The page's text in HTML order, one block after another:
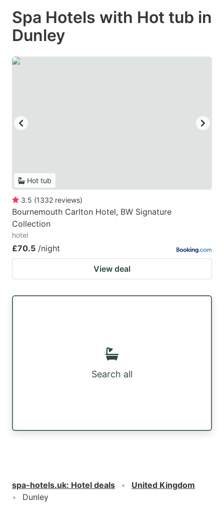
Spa Hotels with Hot tub in
Dunley
Hot tub
3.5 (1332 reviews)
Bournemouth Carlton Hotel, BW Signature
Collection
hotel
£70.5 /night
View deal
Search all
spa-hotels.uk: Hotel deals
United Kingdom
Dunley